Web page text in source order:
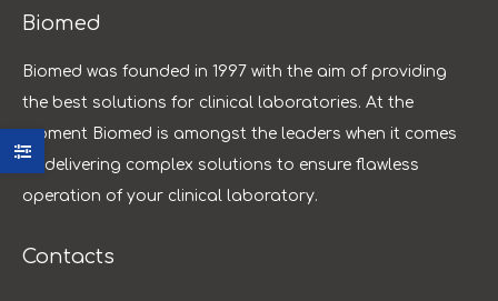
Biomed
Biomed was founded in 1997 with the aim of providing
the best solutions for clinical laboratories. At the
moment Biomed is amongst the leaders when it comes
to delivering complex solutions to ensure flawless
operation of your clinical laboratory.
Contacts